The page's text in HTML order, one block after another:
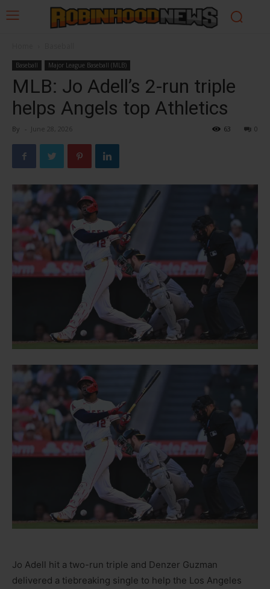
Baseball Major League Baseball (MLB)
MLB: Jo Adell’s 2-run triple
helps Angels top Athletics
By - June 28, 2026 0
63
Jo Adell hit a two-run triple and Denzer Guzman
delivered a tiebreaking single to help the Los Angeles